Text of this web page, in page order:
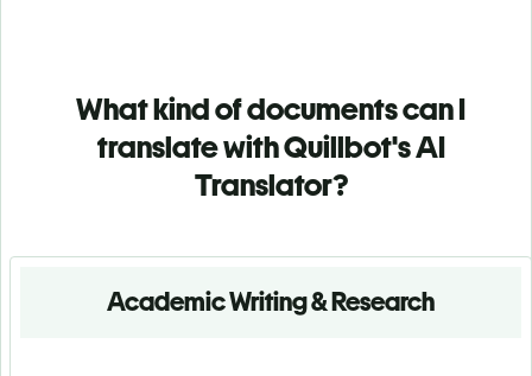
What kind of documents can I
translate with Quillbot's AI
Translator?
Academic Writing & Research